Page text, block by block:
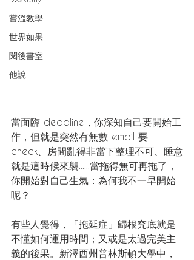
嘗溫教學
世界如果
閱後書室
他說
當面臨 deadline，你深知自己要開始工
作，但就是突然有無數 email 要
check、房間亂得非當下整理不可、睡意
就是這時候來襲......當拖得無可再拖了，
你開始對自己生氣：為何我不一早開始
呢？
有些人覺得，「拖延症」歸根究底就是
不懂如何運用時間；又或是太過完美主
義的後果。新澤西州普林斯頓大學中，